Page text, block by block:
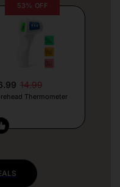
53% OFF
14.99
Thermometer